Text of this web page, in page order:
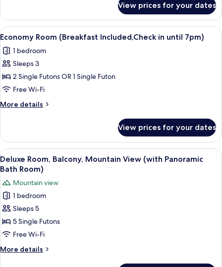
With
Open-
Air
Bath
Renovated
Japanese
Room
Open-
Air
View prices for your dates
View
all
photos
for
Economy
Room
(Breakfast
Included,Check
until
7pm)
A traditional Japanese room with
4
Economy Room (Breakfast Included,Check in until 7pm)
1 bedroom
Sleeps 3
2 Single Futons OR 1 Single Futon
Free Wi-Fi
More details
More
Room
(Breakfast
Included,Check
in
7pm)
View prices for your dates
View
all
for
Deluxe
Room,
Balcony,
Mountain
View
(with
A modern interior with a sofa, a
13
Deluxe Room, Balcony, Mountain View (with Panoramic
Bath Room)
Mountain view
1 bedroom
Sleeps 5
5 Single Futons
Free Wi-Fi
More details
More